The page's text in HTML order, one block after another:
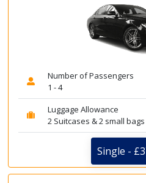
Number of Passengers
1 - 4
Luggage Allowance
2 Suitcases & 2 small
Single -